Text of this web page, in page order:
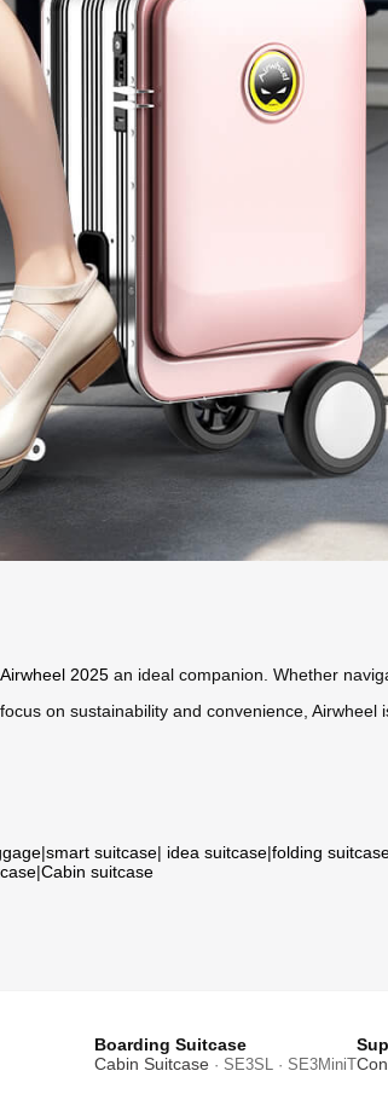
Airwheel 2025 an ideal companion. Whether
on sustainability and convenience,
|smart suitcase| idea suitcase|folding
|Cabin suitcase
Boarding Suitcase
Cabin Suitcase · SE3SL · SE3MiniT